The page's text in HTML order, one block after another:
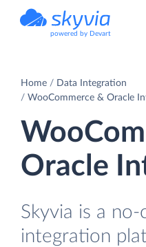
powered by Devart
Home
Data Integration
WooCommerce & Oracle
Oracle
Skyvia is a
integration